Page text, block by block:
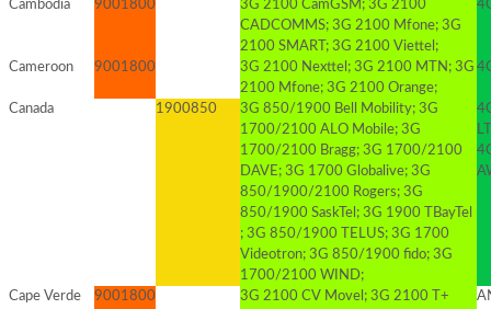
Cambodia 9001800
3G 2100 CamGSM; 3G 2100
CADCOMMS; 3G 2100 Mfone; 3G
2100 SMART; 3G 2100 Viettel;
Cameroon 9001800
3G 2100 Nexttel; 3G 2100 MTN; 3G
2100 Mfone; 3G 2100 Orange;
Canada 1900850
3G 850/1900 Bell Mobility; 3G
1700/2100 ALO Mobile; 3G
1700/2100 Bragg; 3G 1700/2100
DAVE; 3G 1700 Globalive; 3G
850/1900/2100 Rogers; 3G
850/1900 SaskTel; 3G 1900 TBayTel
; 3G 850/1900 TELUS; 3G 1700
Videotron; 3G 850/1900 fido; 3G
1700/2100 WIND;
Cape Verde 9001800
3G 2100 CV Movel; 3G 2100 T+